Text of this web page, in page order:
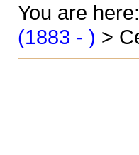
You are here:
(1883 - ) >